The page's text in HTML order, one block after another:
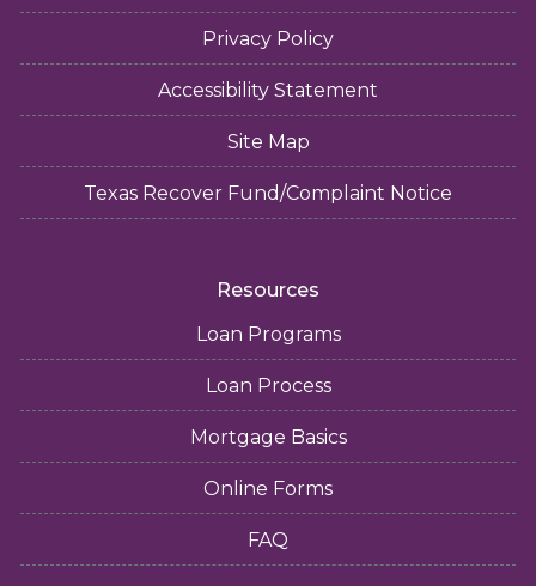
Privacy Policy
Accessibility Statement
Site Map
Texas Recover Fund/Complaint Notice
Resources
Loan Programs
Loan Process
Mortgage Basics
Online Forms
FAQ